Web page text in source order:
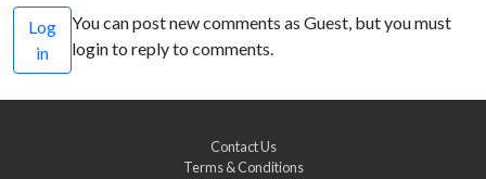
Log
in
You can post new comments as Guest, but you must
login to reply to comments.
Contact Us
Terms & Conditions